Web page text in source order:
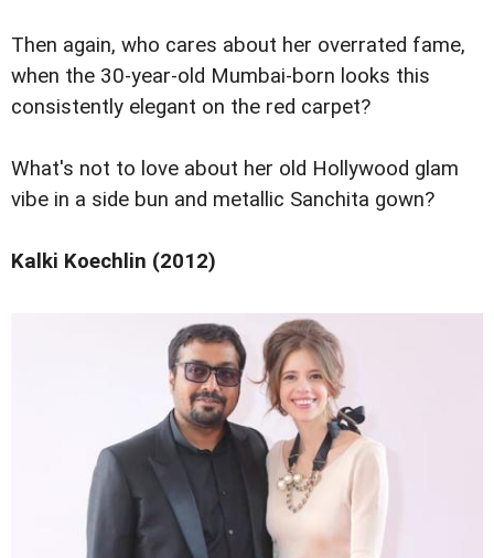
Then again, who cares about her overrated fame,
when the 30-year-old Mumbai-born looks this
consistently elegant on the red carpet?
What's not to love about her old Hollywood glam
vibe in a side bun and metallic Sanchita gown?
Kalki Koechlin (2012)